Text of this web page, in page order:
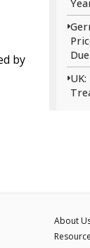
by
About